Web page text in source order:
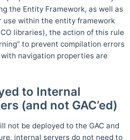
the Entity Framework, as well as
use within the entity framework
libraries), the action of this rule
to prevent compilation errors
navigation properties are
to Internal
(and not GAC’ed)
not be deployed to the GAC and
internal servers do not need to